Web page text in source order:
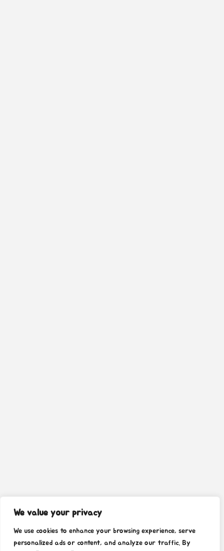
We value your privacy
We use cookies to enhance your browsing experience, serve
personalized ads or content, and analyze our traffic. By